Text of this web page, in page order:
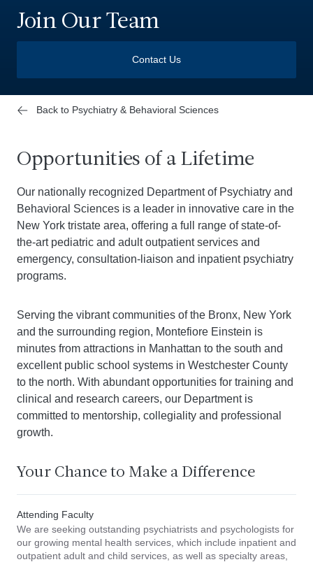
Join Our Team
Contact Us
Back to Psychiatry & Behavioral Sciences
Opportunities of a Lifetime
Our nationally recognized Department of Psychiatry and
Behavioral Sciences is a leader in innovative care in the
New York tristate area, offering a full range of state-of-
the-art pediatric and adult outpatient services and
emergency, consultation-liaison and inpatient psychiatry
programs.
Serving the vibrant communities of the Bronx, New York
and the surrounding region, Montefiore Einstein is
minutes from attractions in Manhattan to the south and
excellent public school systems in Westchester County
to the north. With abundant opportunities for training and
clinical and research careers, our Department is
committed to mentorship, collegiality and professional
growth.
Your Chance to Make a Difference
Attending Faculty
We are seeking outstanding psychiatrists and psychologists for
our growing mental health services, which include inpatient and
outpatient adult and child services, as well as specialty areas,